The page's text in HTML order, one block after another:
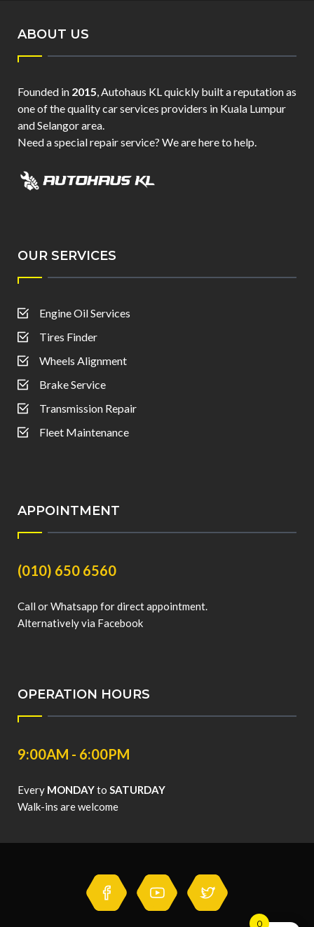
ABOUT US
Founded in 2015, Autohaus KL quickly built a reputation as
one of the quality car services providers in Kuala Lumpur
and Selangor area.
Need a special repair service? We are here to help.
OUR SERVICES
Engine Oil Services
Tires Finder
Wheels Alignment
Brake Service
Transmission Repair
Fleet Maintenance
APPOINTMENT
(010) 650 6560
Call or Whatsapp for direct appointment.
Alternatively via Facebook
OPERATION HOURS
9:00AM - 6:00PM
Every MONDAYto SATURDAY
Walk-ins are welcome
0